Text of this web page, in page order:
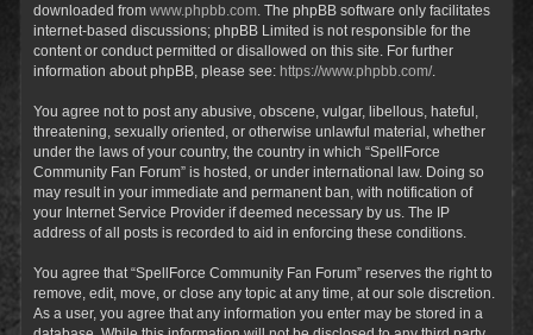
downloaded from www.phpbb.com . The phpBB software only facilitates
internet-based discussions; phpBB Limited is not responsible for the
content or conduct permitted or disallowed on this site. For further
information about phpBB, please see: https://www.phpbb.com/.
You agree not to post any abusive, obscene, vulgar, libellous, hateful,
threatening, sexually oriented, or otherwise unlawful material, whether
under the laws of your country, the country in which “SpellForce
Community Fan Forum” is hosted, or under international law. Doing so
may result in your immediate and permanent ban, with notification of
your Internet Service Provider if deemed necessary by us. The IP
address of all posts is recorded to aid in enforcing these conditions.
You agree that “SpellForce Community Fan Forum” reserves the right to
remove, edit, move, or close any topic at any time, at our sole discretion.
As a user, you agree that any information you enter may be stored in a